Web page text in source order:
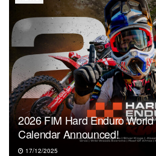
2026 FIM Hard Enduro
Calendar Announced!
17/12/2025